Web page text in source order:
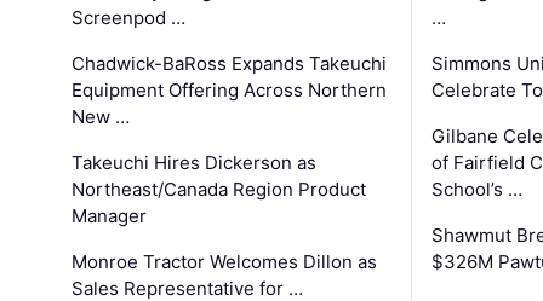
Screenpod …
Chadwick-BaRoss Expands Takeuchi
Equipment Offering Across Northern
New …
Takeuchi Hires Dickerson as
Northeast/Canada Region Product
Manager
Monroe Tractor Welcomes Dillon as
Sales Representative for …
…
Simmons
Celebrate
Gilbane
of Fairfield
School’s …
Shawmut
$326M